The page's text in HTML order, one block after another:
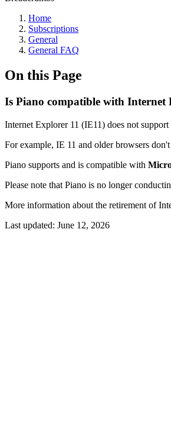
Home
Subscriptions
General
General FAQ
On this Page
Is Piano compatible with Internet
Internet Explorer 11 (IE11) does not
For example, IE 11 and older browsers
Piano supports and is compatible with
Please note that Piano is no longer
More information about the retirement of
Last updated: June 12, 2026